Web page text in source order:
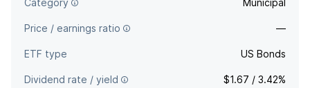
Category Municipal
Price / earnings ratio —
ETF type US Bonds
Dividend rate / yield $1.67 / 3.42%